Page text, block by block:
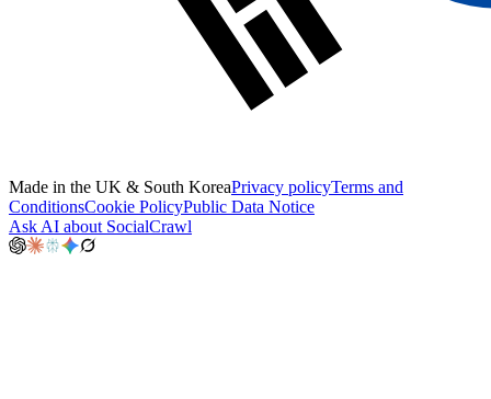
Made in the UK & South KoreaPrivacy policyTerms and
ConditionsCookie PolicyPublic Data Notice
Ask AI about SocialCrawl